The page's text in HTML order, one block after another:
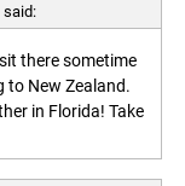
said:
there sometime
to New Zealand.
in Florida! Take